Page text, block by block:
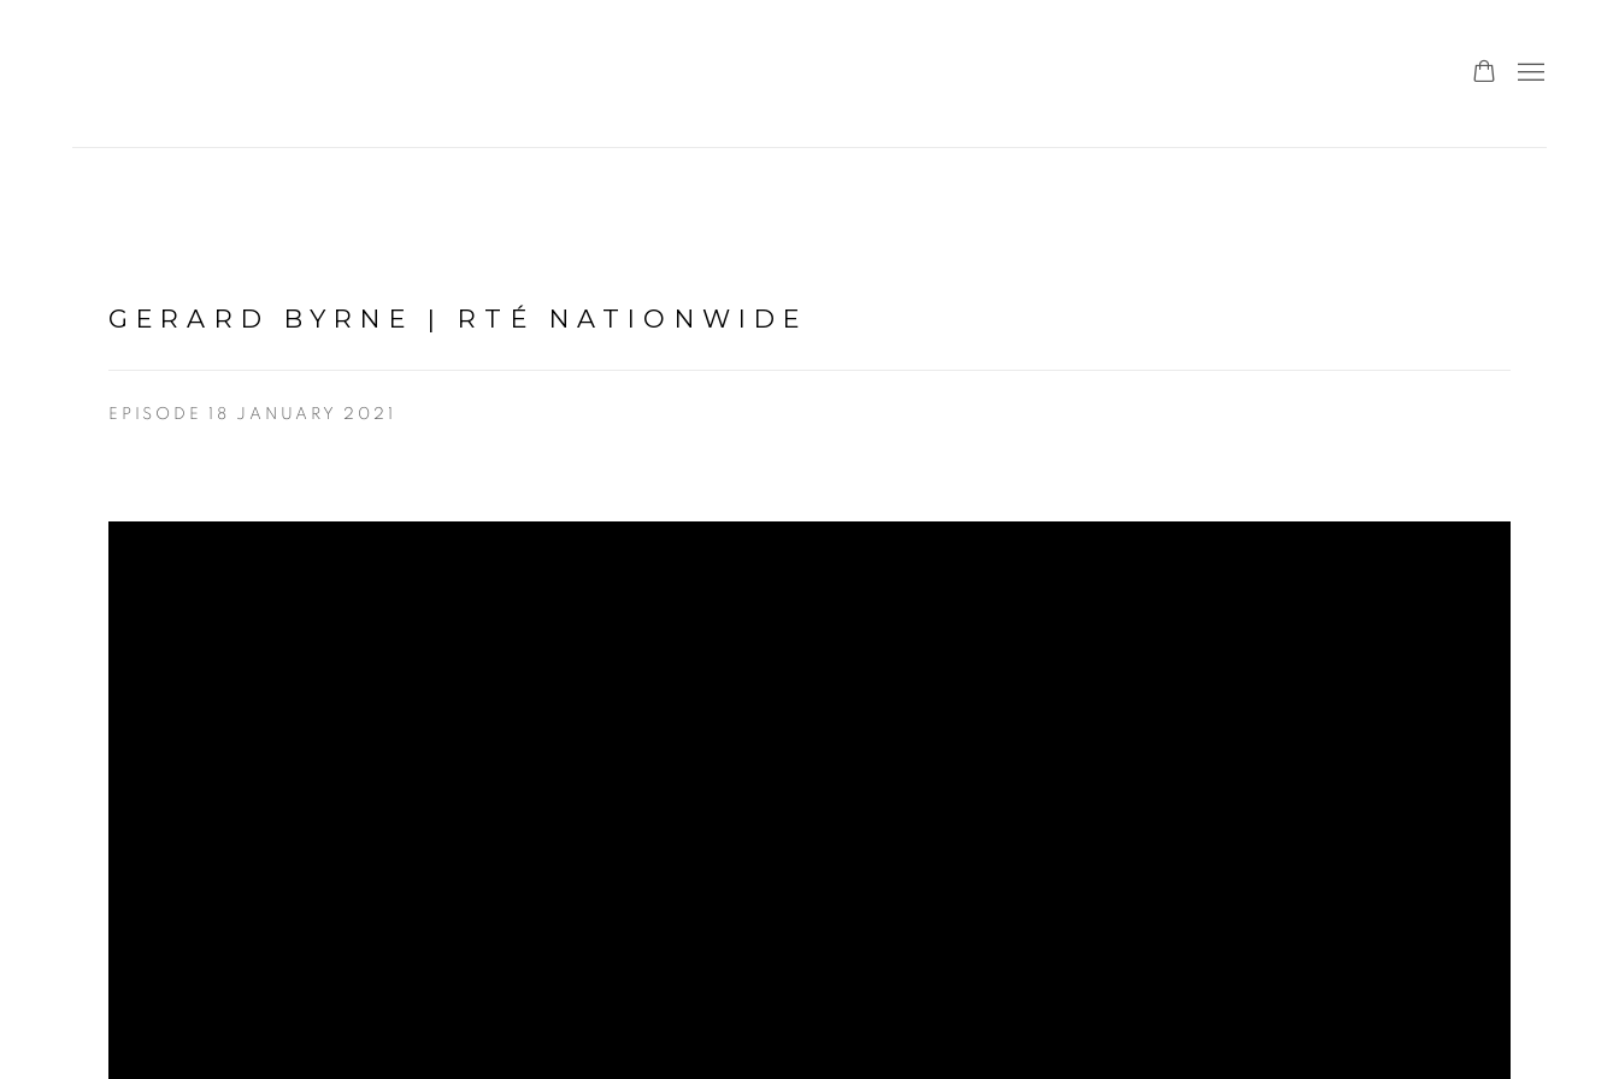
GERARD BYRNE | RTÉ NATIONWIDE
EPISODE 18 JANUARY 2021